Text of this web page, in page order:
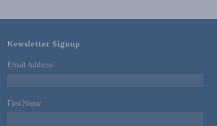
Newsletter Signup
Email Address *
First Name *